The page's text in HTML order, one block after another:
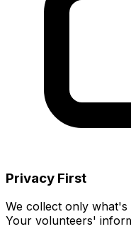
Privacy First
We collect only what's
Your volunteers'